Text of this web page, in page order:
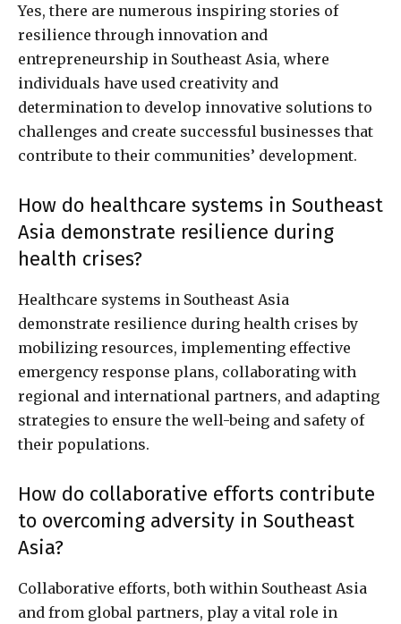
Yes, there are numerous inspiring stories of
resilience through innovation and
entrepreneurship in Southeast Asia, where
individuals have used creativity and
determination to develop innovative solutions to
challenges and create successful businesses that
contribute to their communities’ development.
How do healthcare systems in Southeast
Asia demonstrate resilience during
health crises?
Healthcare systems in Southeast Asia
demonstrate resilience during health crises by
mobilizing resources, implementing effective
emergency response plans, collaborating with
regional and international partners, and adapting
strategies to ensure the well-being and safety of
their populations.
How do collaborative efforts contribute
to overcoming adversity in Southeast
Asia?
Collaborative efforts, both within Southeast Asia
and from global partners, play a vital role in